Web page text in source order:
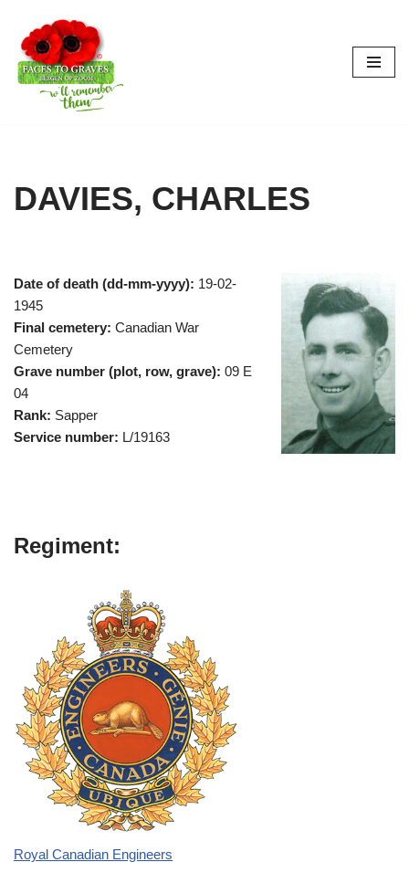
Skip
to
content
DAVIES, CHARLES
Date of death (dd-mm-yyyy): 19-02-
1945
Final cemetery: Canadian War
Cemetery
Grave number (plot, row, grave): 09 E
04
Rank: Sapper
Service number: L/19163
Regiment:
Royal Canadian Engineers